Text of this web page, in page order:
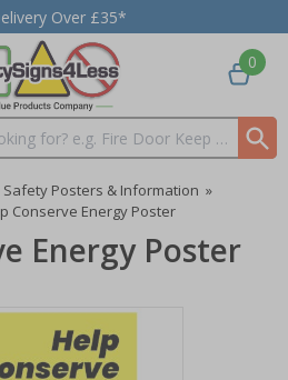
Over £35*
0
Safety Posters & Information »
Conserve Energy Poster
Energy Poster